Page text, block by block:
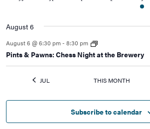
event
August 6
August 6 @ 6:30 pm- 8:30 pm
Pints & Pawns: Chess Night at the Brewery
JUL THIS MONTH
Subscribe to calendar